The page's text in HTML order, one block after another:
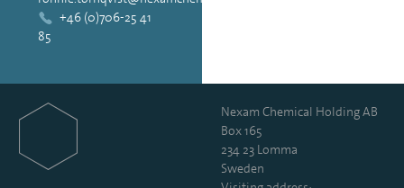
+46 (0)706-25 41
85
Nexam Chemical Holding AB
Box 165
234 23 Lomma
Sweden